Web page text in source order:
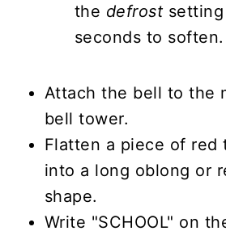
the defrost
seconds to soften.
Attach the bell to the
bell tower.
Flatten a piece of
into a long oblong or
shape.
Write "SCHOOL" on